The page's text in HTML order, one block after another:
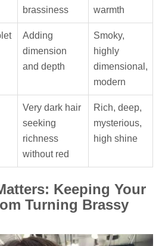
brassiness
warmth
Adding
dimension
and depth
Smoky,
highly
dimensional,
modern
Very dark hair
seeking
richness
without red
Rich, deep,
mysterious,
high shine
Keeping Your
Turning Brassy